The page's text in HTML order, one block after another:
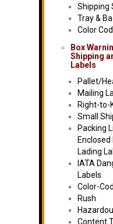
Shipping
Tray &
Color
Box
Shipping
Labels
Pallet/
Mailing
Right-to-
Small
Packing
Lading
IATA
Labels
Color-
Rush
Content